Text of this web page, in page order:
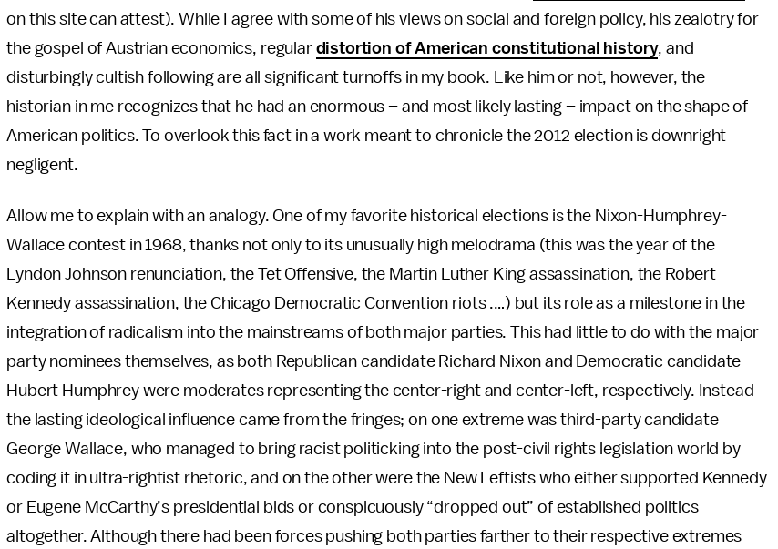
on this site can attest). While I agree with some of his views on social and foreign policy, his zealotry for
the gospel of Austrian economics, regular distortion of American constitutional history, and
disturbingly cultish following are all significant turnoffs in my book. Like him or not, however, the
historian in me recognizes that he had an enormous – and most likely lasting – impact on the shape of
American politics. To overlook this fact in a work meant to chronicle the 2012 election is downright
negligent.
Allow me to explain with an analogy. One of my favorite historical elections is the Nixon-Humphrey-
Wallace contest in 1968, thanks not only to its unusually high melodrama (this was the year of the
Lyndon Johnson renunciation, the Tet Offensive, the Martin Luther King assassination, the Robert
Kennedy assassination, the Chicago Democratic Convention riots .…) but its role as a milestone in the
integration of radicalism into the mainstreams of both major parties. This had little to do with the major
party nominees themselves, as both Republican candidate Richard Nixon and Democratic candidate
Hubert Humphrey were moderates representing the center-right and center-left, respectively. Instead
the lasting ideological influence came from the fringes; on one extreme was third-party candidate
George Wallace, who managed to bring racist politicking into the post-civil rights legislation world by
coding it in ultra-rightist rhetoric, and on the other were the New Leftists who either supported Kennedy
or Eugene McCarthy’s presidential bids or conspicuously “dropped out” of established politics
altogether. Although there had been forces pushing both parties farther to their respective extremes